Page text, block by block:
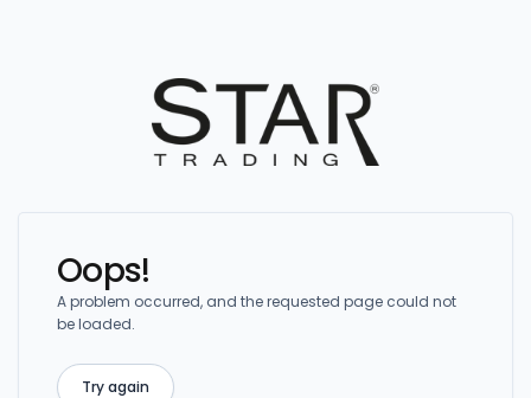
Oops!
A problem occurred, and the requested page could not
be loaded.
Try again